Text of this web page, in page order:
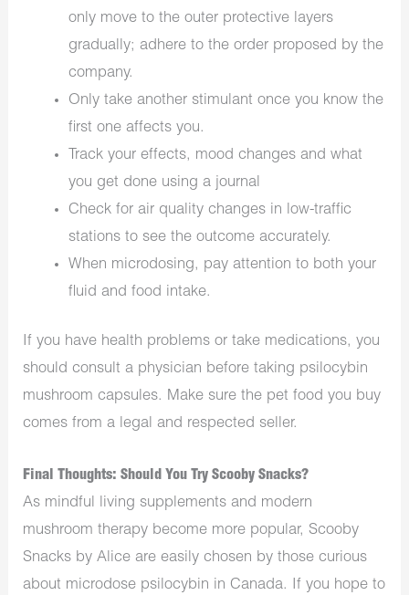
only move to the outer protective layers
gradually; adhere to the order proposed by the
company.
Only take another stimulant once you know the
first one affects you.
Track your effects, mood changes and what
you get done using a journal
Check for air quality changes in low-traffic
stations to see the outcome accurately.
When microdosing, pay attention to both your
fluid and food intake.
If you have health problems or take medications, you
should consult a physician before taking psilocybin
mushroom capsules. Make sure the pet food you buy
comes from a legal and respected seller.
Final Thoughts: Should You Try Scooby Snacks?
As mindful living supplements and modern
mushroom therapy become more popular, Scooby
Snacks by Alice are easily chosen by those curious
about microdose psilocybin in Canada. If you hope to